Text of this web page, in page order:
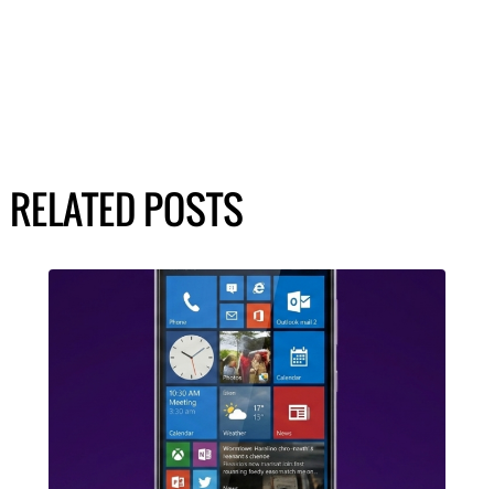
RELATED POSTS